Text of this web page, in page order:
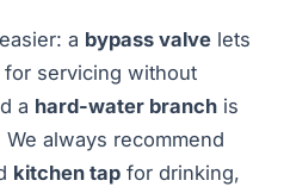
a bypass valve lets
servicing without
a hard-water branch is
always recommend
kitchen tap for drinking,